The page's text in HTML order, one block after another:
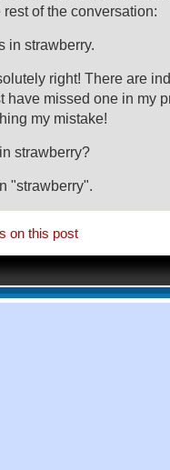
of the conversation:
in strawberry.
right! There are
have missed one in my
my mistake!
strawberry?
"strawberry".
on this post